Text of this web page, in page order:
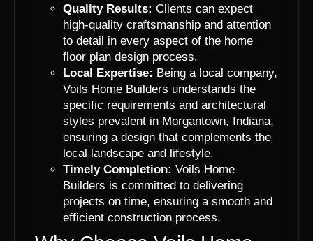
Quality Results: Clients can expect
high-quality craftsmanship and attention
to detail in every aspect of the home
floor plan design process.
Local Expertise: Being a local company,
Voils Home Builders understands the
specific requirements and architectural
styles prevalent in Morgantown, Indiana,
ensuring a design that complements the
local landscape and lifestyle.
Timely Completion: Voils Home
Builders is committed to delivering
projects on time, ensuring a smooth and
efficient construction process.